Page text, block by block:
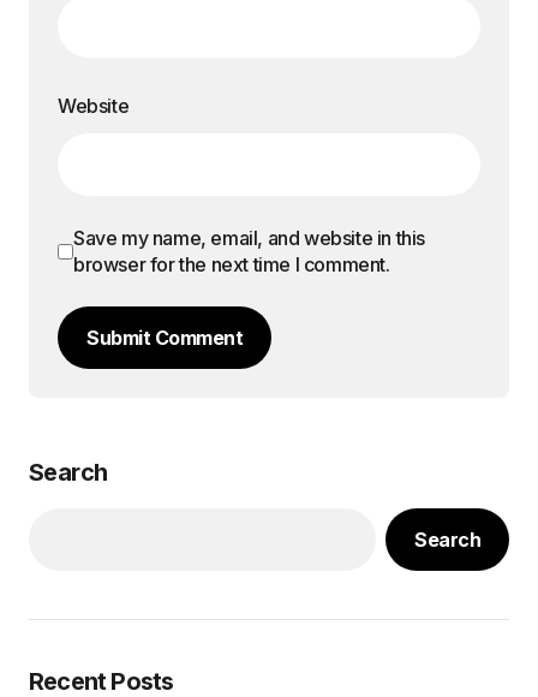
Website
Save my name, email, and website in this
browser for the next time I comment.
Submit Comment
Search
Search
Recent Posts